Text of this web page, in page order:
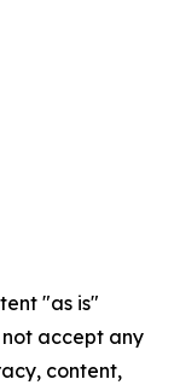
"as is"
accept any
content,